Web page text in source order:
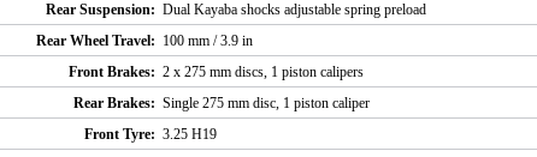
Rear Suspension: Dual Kayaba shocks adjustable spring preload
Rear Wheel Travel: 100 mm / 3.9 in
Front Brakes: 2 x 275 mm discs, 1 piston calipers
Rear Brakes: Single 275 mm disc, 1 piston caliper
Front Tyre: 3.25 H19